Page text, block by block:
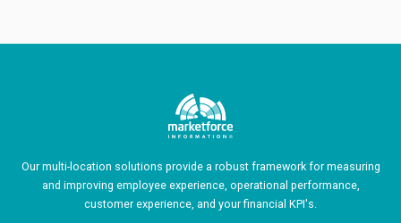
Our multi-location solutions provide a robust framework for measuring
and improving employee experience, operational performance,
customer experience, and your financial KPI's.